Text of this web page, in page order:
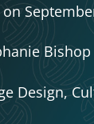
on
Bishop
Design,